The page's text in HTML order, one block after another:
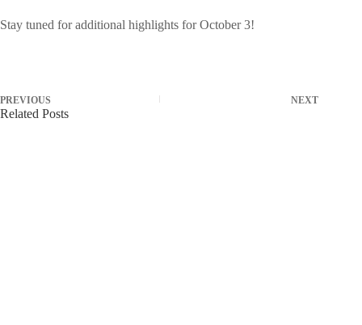
Stay tuned for additional highlights for October 3!
PREVIOUS NEXT
Related Posts